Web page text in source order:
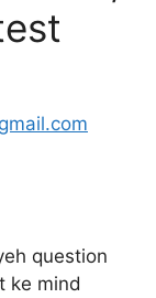
question
ke mind